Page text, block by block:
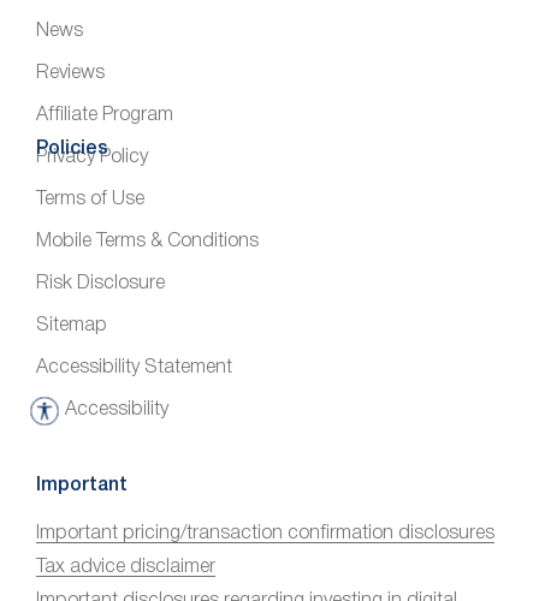
News
Reviews
Affiliate Program
Policies
Privacy Policy
Terms of Use
Mobile Terms & Conditions
Risk Disclosure
Sitemap
Accessibility Statement
Accessibility
A
c
s
s
Important
Important pricing/transaction confirmation disclosures
Tax advice disclaimer